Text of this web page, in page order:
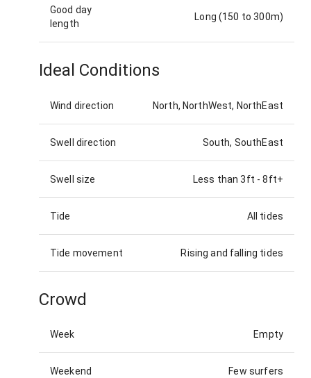
Good day
length
Long (150 to 300m)
Ideal Conditions
Wind direction North, NorthWest, NorthEast
Swell direction South, SouthEast
Swell size Less than 3ft -8ft+
Tide All tides
Tide movement Rising and falling tides
Crowd
Week Empty
Weekend Few surfers